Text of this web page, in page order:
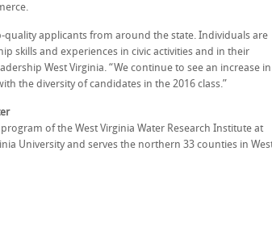
quality applicants from around the state. Individuals are
skills and experiences in civic activities and in their
West Virginia. “We continue to see an increase in
the diversity of candidates in the 2016 class.”
of the West Virginia Water Research Institute at
University and serves the northern 33 counties in